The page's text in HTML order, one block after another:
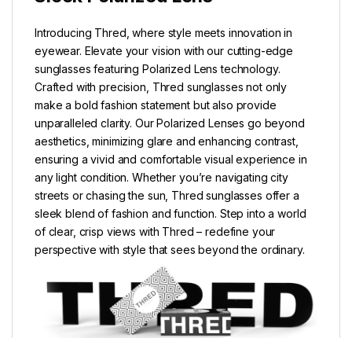
Introducing Thred, where style meets innovation in
eyewear. Elevate your vision with our cutting-edge
sunglasses featuring Polarized Lens technology.
Crafted with precision, Thred sunglasses not only
make a bold fashion statement but also provide
unparalleled clarity. Our Polarized Lenses go beyond
aesthetics, minimizing glare and enhancing contrast,
ensuring a vivid and comfortable visual experience in
any light condition. Whether you’re navigating city
streets or chasing the sun, Thred sunglasses offer a
sleek blend of fashion and function. Step into a world
of clear, crisp views with Thred – redefine your
perspective with style that sees beyond the ordinary.